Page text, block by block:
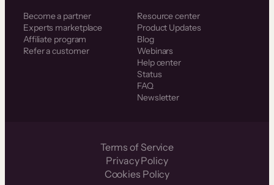
Become a partner
Experts marketplace
Affiliate program
Refer a customer
Resource center
Product Updates
Blog
Webinars
Help center
Status
FAQ
Newsletter
Terms of Service
Privacy Policy
Cookies Policy